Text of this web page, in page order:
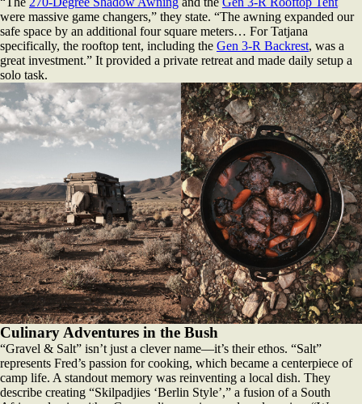
were massive game changers,” they state. “The awning expanded our
safe space by an additional four square meters… For Tatjana
specifically, the rooftop tent, including the Gen 3-R Backrest, was a
great investment.” It provided a private retreat and made daily setup a
solo task.
Culinary Adventures in the Bush
“Gravel & Salt” isn’t just a clever name—it’s their ethos. “Salt”
represents Fred’s passion for cooking, which became a centerpiece of
camp life. A standout memory was reinventing a local dish. They
describe creating “Skilpadjies ‘Berlin Style’,” a fusion of a South